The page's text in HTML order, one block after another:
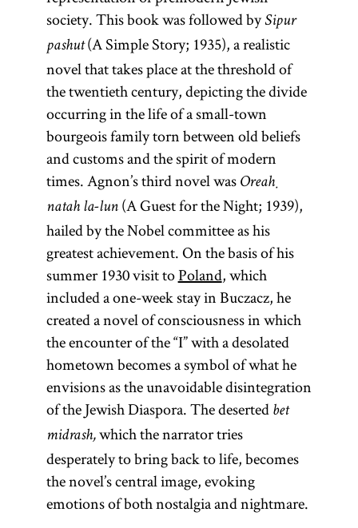
rebbe
(Yid.,rebe;
pl.,rabeim)
Designates
a Hasidic
leader
(tsadik);
also used
to
designate a
teacher in a
yeshiva.
[See
Hasidism,
article on
Teachings
and
Literature.]
Yishuv
(lit.,
“settlement”;
more
properly
Ha-Yishuv
ha-Yehudi
be-Erets
Yisra’el)
Term used
by Zionists
at the end of
the
nineteenth
century to
designate
Jewish
settlement
in Palestine.
A
distinction
Diaspora
(lit.,
dispersion;
Heb.,golah )
Especially in
modern
parlance
Diaspora has
come to refer
to Jewish
communities
outside of
theLand of
Israel(Erets
Yisra’el). It is
sometimes
used as an
ideologically
neutral term
as opposed
society. This book was followed by Sipur
pashut(A Simple Story; 1935), a realistic
novel that takes place at the threshold of
the twentieth century, depicting the divide
occurring in the life of a small-town
bourgeois family torn between old beliefs
and customs and the spirit of modern
times. Agnon’s third novel was Oreaḥ
natah la-lun(A Guest for the Night; 1939),
hailed by the Nobel committee as his
greatest achievement. On the basis of his
summer 1930 visit toPoland, which
included a one-week stay in Buczacz, he
created a novel of consciousness in which
the encounter of the “I” with a desolated
hometown becomes a symbol of what he
envisions as the unavoidable disintegration
of the Jewish Diaspora. The deserted bet
midrash,which the narrator tries
desperately to bring back to life, becomes
the novel’s central image, evoking
emotions of both nostalgia and nightmare.